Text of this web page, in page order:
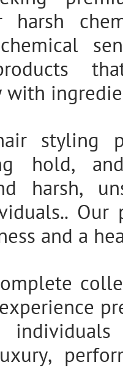
harsh
with
styling
hold,
harsh,
Our
and a